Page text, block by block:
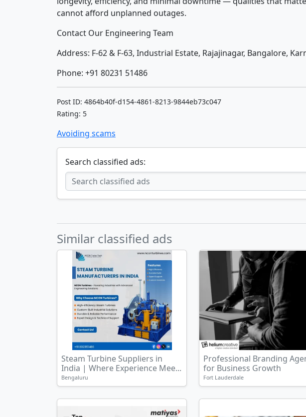
cannot afford unplanned outages.
Contact Our Engineering Team
Address: F-62 & F-63, Industrial Estate, Rajajinagar, Bangalore,
Phone: +91 80231 51486
Post ID: 4864b40f-d154-4861-8213-9844eb73c047
Rating: 5
Avoiding scams
Search classified ads:
Similar classified ads
Steam Turbine Suppliers in
India | Where Experience Mee...
Bengaluru
Professional Branding
for Business Growth
Fort Lauderdale